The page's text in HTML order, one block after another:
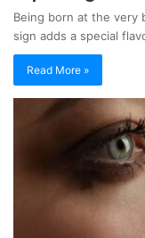
Being born at the very
sign adds a special
Read More »